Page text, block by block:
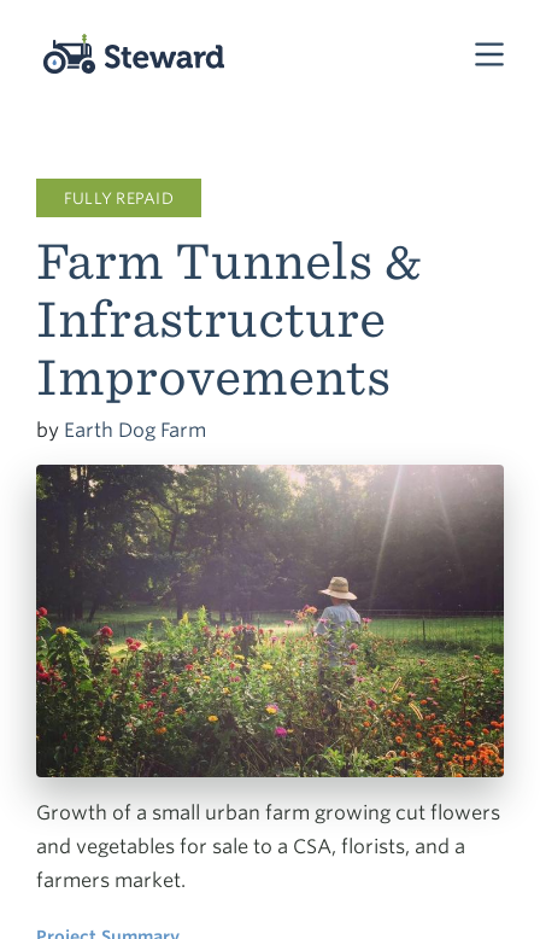
FULLY REPAID
Farm Tunnels &
Infrastructure
Improvements
by Earth Dog Farm
Growth of a small urban farm growing cut flowers
and vegetables for sale to a CSA, florists, and a
farmers market.